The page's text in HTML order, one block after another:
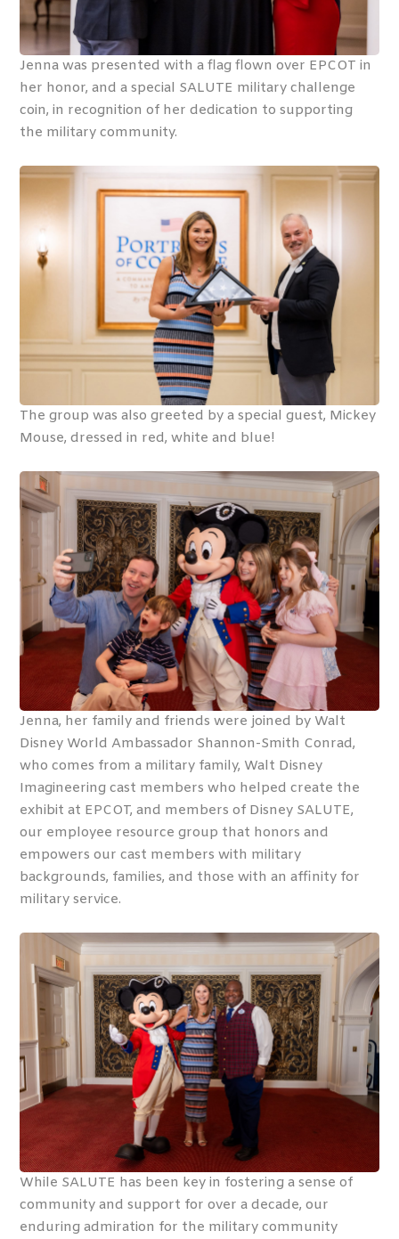
Jenna was presented with a flag flown over EPCOT in
her honor, and a special SALUTE military challenge
coin, in recognition of her dedication to supporting
the military community.
The group was also greeted by a special guest, Mickey
Mouse, dressed in red, white and blue!
Jenna, her family and friends were joined by Walt
Disney World Ambassador Shannon-Smith Conrad,
who comes from a military family, Walt Disney
Imagineering cast members who helped create the
exhibit at EPCOT, and members of Disney SALUTE,
our employee resource group that honors and
empowers our cast members with military
backgrounds, families, and those with an affinity for
military service.
While SALUTE has been key in fostering a sense of
community and support for over a decade, our
enduring admiration for the military community